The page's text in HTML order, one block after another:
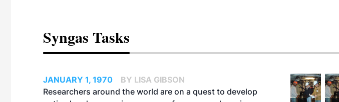
Syngas Tasks
JANUARY 1, 1970
BY LISA GIBSON
Researchers around the world are on a quest to develop